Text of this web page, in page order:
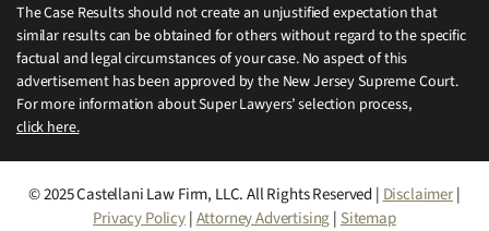
The Case Results should not create an unjustified expectation that
similar results can be obtained for others without regard to the specific
factual and legal circumstances of your case. No aspect of this
advertisement has been approved by the New Jersey Supreme Court.
For more information about Super Lawyers’ selection process,
click here.
© 2025 Castellani Law Firm, LLC. All Rights Reserved | Disclaimer|
Privacy Policy|Attorney Advertising| Sitemap